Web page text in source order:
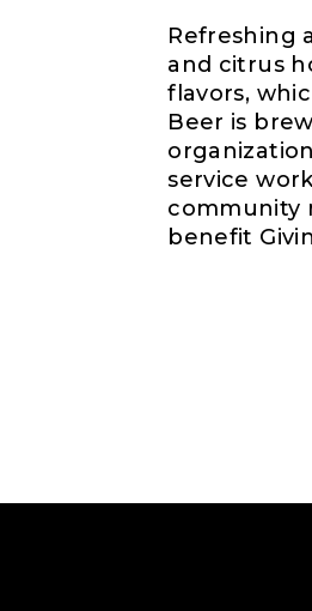
Refreshing
and citrus
flavors,
Beer is
service
community
benefit